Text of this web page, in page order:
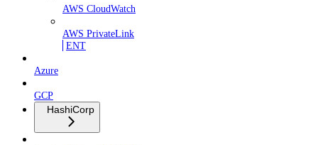
AWS CloudWatch
AWS PrivateLink
ENT
Azure
GCP
HashiCorp